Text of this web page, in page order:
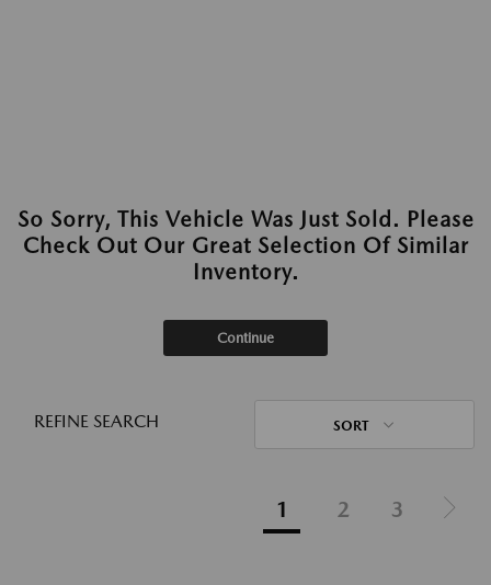
So Sorry, This Vehicle Was Just Sold. Please
Check Out Our Great Selection Of Similar
Inventory.
Continue
REFINE SEARCH SORT
1 2 3